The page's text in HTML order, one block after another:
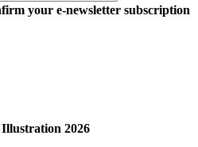
your e-newsletter subscription
2026